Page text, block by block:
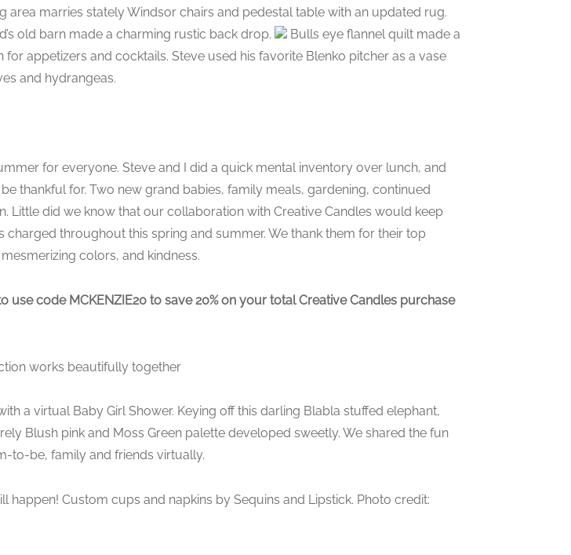
area marries stately Windsor chairs and pedestal table with an updated rug.
old barn made a charming rustic back drop.
Bulls eye flannel quilt made a
for appetizers and cocktails. Steve used his favorite Blenko pitcher as a vase
and hydrangeas.
for everyone. Steve and I did a quick mental inventory over lunch, and
thankful for. Two new grand babies, family meals, gardening, continued
Little did we know that our collaboration with Creative Candles would keep
charged throughout this spring and summer. We thank them for their top
colors, and kindness.
use code MCKENZIE20 to save 20% on your total Creative Candles purchase
works beautifully together
a virtual Baby Girl Shower. Keying off this darling Blabla stuffed elephant,
Blush pink and Moss Green palette developed sweetly. We shared the fun
to-be, family and friends virtually.
happen! Custom cups and napkins by Sequins and Lipstick. Photo credit: